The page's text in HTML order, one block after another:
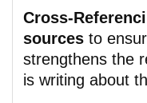
Cross-
sources to
strengthens the
is writing about